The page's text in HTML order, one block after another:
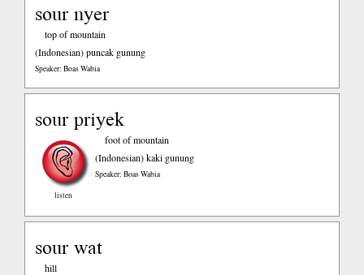
sour nyer
top of mountain
(Indonesian)puncak gunung
Speaker: Boas Wabia
sour priyek
listen
foot of mountain
(Indonesian)kaki gunung
Speaker: Boas Wabia
sour wat
hill